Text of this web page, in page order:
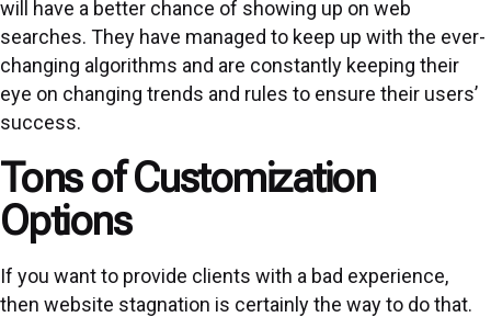
will have a better chance of showing up on web
searches. They have managed to keep up with the ever-
changing algorithms and are constantly keeping their
eye on changing trends and rules to ensure their users’
success.
Tons of Customization
Options
If you want to provide clients with a bad experience,
then website stagnation is certainly the way to do that.